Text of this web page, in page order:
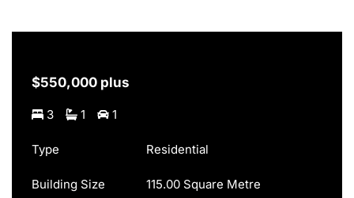
$550,000 plus
3 1 1
Type Residential
Building Size 115.00 Square Metre